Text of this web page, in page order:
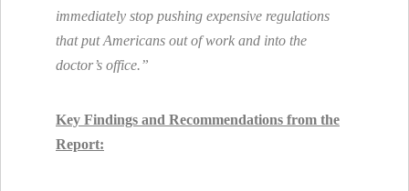
immediately stop pushing expensive regulations
that put Americans out of work and into the
doctor’s office.”
Key Findings and Recommendations from the
Report: